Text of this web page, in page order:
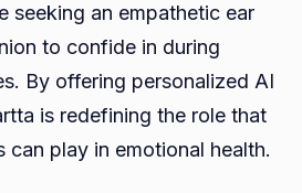
seeking an empathetic ear
to confide in during
By offering personalized AI
is redefining the role that
can play in emotional health.